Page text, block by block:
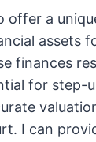
offer a
assets
finances
for step-
I can